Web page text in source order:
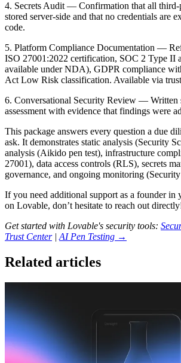
4. Secrets Audit — Confirmation that all third-
stored server-side and that no credentials are
code.
5. Platform Compliance Documentation —
ISO 27001:2022 certification, SOC 2 Type II
available under NDA), GDPR compliance
Act Low Risk classification. Available via
6. Conversational Security Review — Written
assessment with evidence that findings were
This package answers every question a due
ask. It demonstrates static analysis (Security
analysis (Aikido pen test), infrastructure
27001), data access controls (RLS), secrets
governance, and ongoing monitoring
If you need additional support as a founder
on Lovable, don’t hesitate to reach out
Get started with Lovable's security tools:
Trust Center| AI Pen Testing →
Related articles